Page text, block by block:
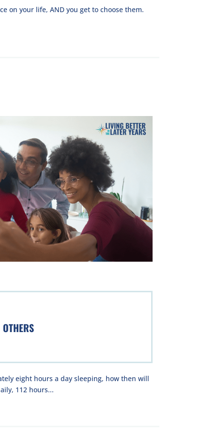
on your life, AND you get to choose them.
eight hours a day sleeping, how then will
112 hours...